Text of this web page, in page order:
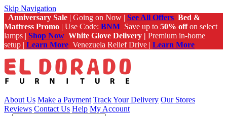
Skip Navigation
Anniversary Sale | Going on Now | See All Offers Bed &
Mattress Promo | Use Code: BNM Save up to 50% offon select
lamps | Shop Now White Glove Delivery | Premium in-home
setup | Learn More Venezuela Relief Drive | Learn More
About Us Make a Payment Track Your Delivery Our Stores
Reviews Contact Us Help My Account